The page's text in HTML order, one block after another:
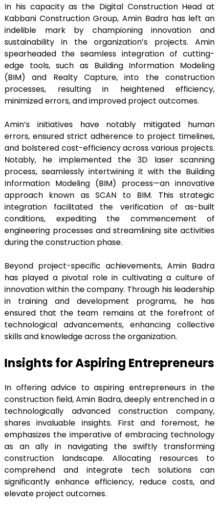
In his capacity as the Digital Construction Head at
Kabbani Construction Group, Amin Badra has left an
indelible mark by championing innovation and
sustainability in the organization’s projects. Amin
spearheaded the seamless integration of cutting-
edge tools, such as Building Information Modeling
(BIM) and Realty Capture, into the construction
processes, resulting in heightened efficiency,
minimized errors, and improved project outcomes.
Amin’s initiatives have notably mitigated human
errors, ensured strict adherence to project timelines,
and bolstered cost-efficiency across various projects.
Notably, he implemented the 3D laser scanning
process, seamlessly intertwining it with the Building
Information Modeling (BIM) process—an innovative
approach known as SCAN to BIM. This strategic
integration facilitated the verification of as-built
conditions, expediting the commencement of
engineering processes and streamlining site activities
during the construction phase.
Beyond project-specific achievements, Amin Badra
has played a pivotal role in cultivating a culture of
innovation within the company. Through his leadership
in training and development programs, he has
ensured that the team remains at the forefront of
technological advancements, enhancing collective
skills and knowledge across the organization.
Insights for Aspiring Entrepreneurs
In offering advice to aspiring entrepreneurs in the
construction field, Amin Badra, deeply entrenched in a
technologically advanced construction company,
shares invaluable insights. First and foremost, he
emphasizes the imperative of embracing technology
as an ally in navigating the swiftly transforming
construction landscape. Allocating resources to
comprehend and integrate tech solutions can
significantly enhance efficiency, reduce costs, and
elevate project outcomes.